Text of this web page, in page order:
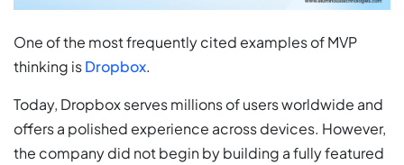
One of the most frequently cited examples of MVP
thinking isDropbox.
Today, Dropbox serves millions of users worldwide and
offers a polished experience across devices. However,
the company did not begin by building a fully featured